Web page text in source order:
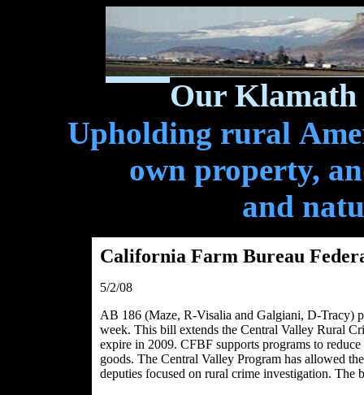
Our Klamath
Upholding rural
own property,
and
California Farm Bureau
5/2/08
AB 186 (Maze, R-Visalia and Galgiani, D-Tracy)
week. This bill extends the Central Valley Rural
expire in 2009. CFBF supports programs to
goods. The Central Valley Program has allowed
deputies focused on rural crime investigation.